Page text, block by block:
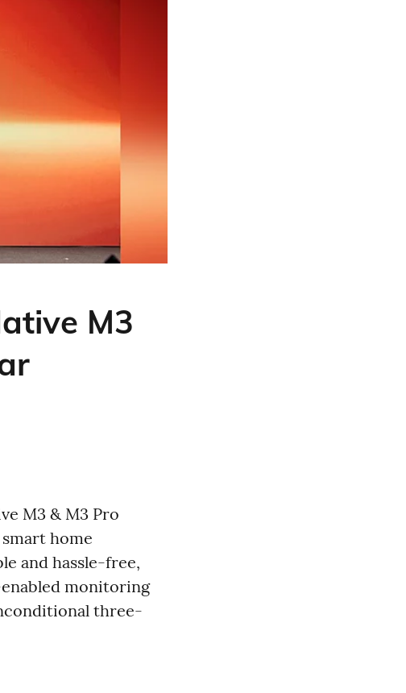
M3
M3 & M3 Pro
home
and hassle-free,
monitoring
three-